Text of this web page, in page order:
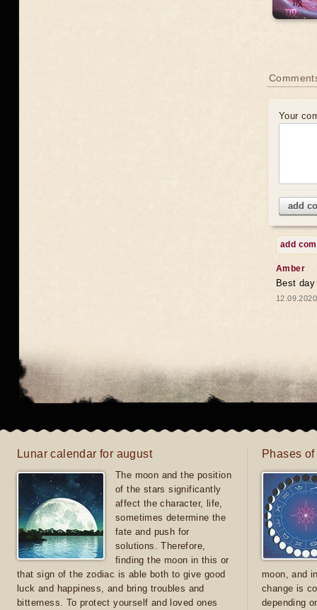
Your
add
add
Amber
Best
Lunar calendar for august
The moon and the position
of the stars significantly
affect the character, life,
sometimes determine the
fate and push for
solutions. Therefore,
finding the moon in this or
that sign of the zodiac is able both to give good
luck and happiness, and bring troubles and
bitterness. To protect yourself and loved ones
Phases
moon, and
change is
depending